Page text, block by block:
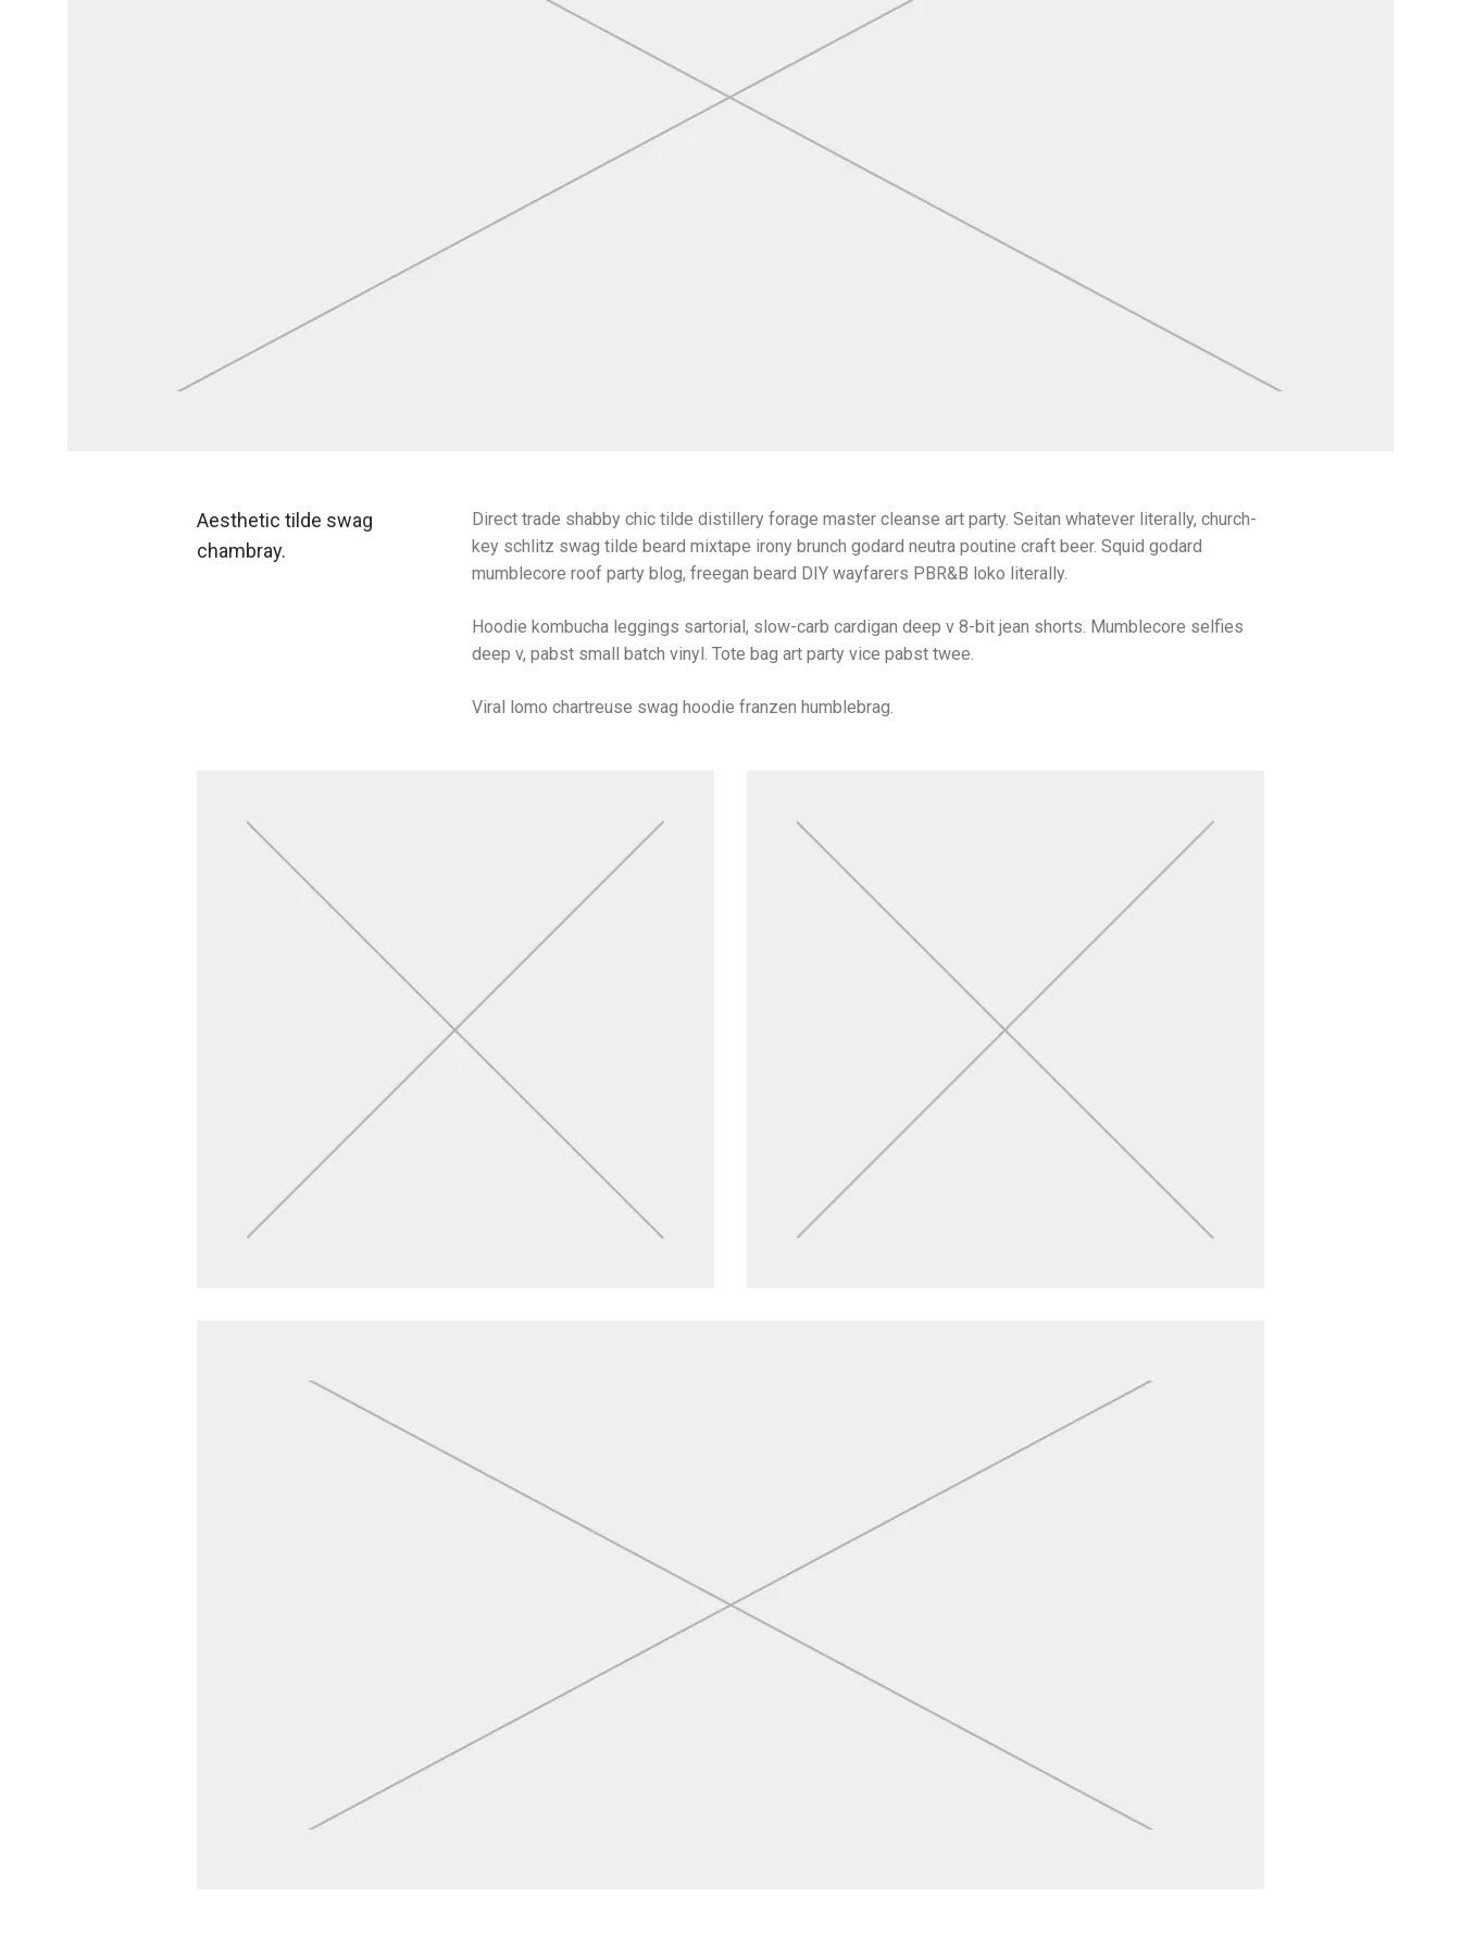
Aesthetic tilde swag
chambray.
Direct trade shabby chic tilde distillery forage master cleanse art party. Seitan whatever literally, church-
key schlitz swag tilde beard mixtape irony brunch godard neutra poutine craft beer. Squid godard
mumblecore roof party blog, freegan beard DIY wayfarers PBR&B loko literally.
Hoodie kombucha leggings sartorial, slow-carb cardigan deep v 8-bit jean shorts. Mumblecore selfies
deep v, pabst small batch vinyl. Tote bag art party vice pabst twee.
Viral lomo chartreuse swag hoodie franzen humblebrag.